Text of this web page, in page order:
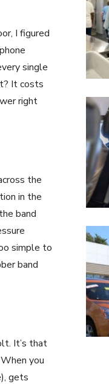
I figured
single
It costs
right
the
in the
band
simple to
band
It’s that
you
gets